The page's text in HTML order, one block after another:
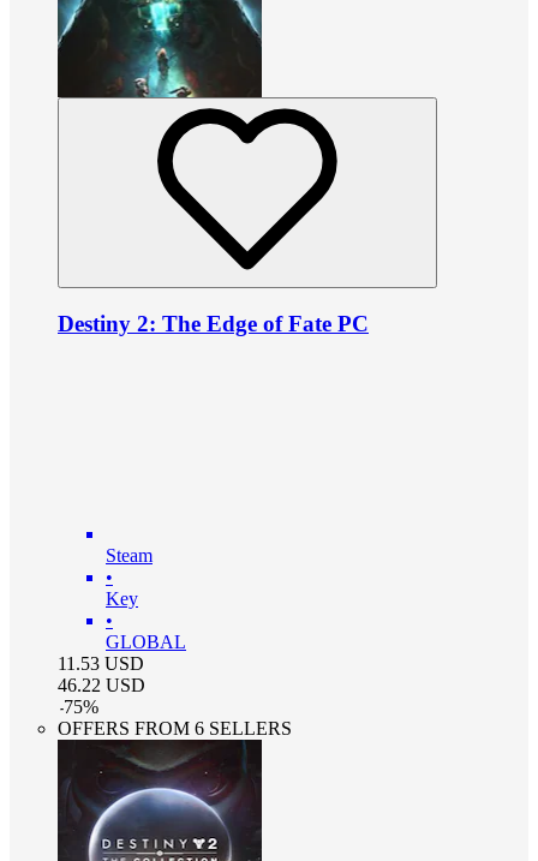
Destiny 2: The Edge of Fate PC
Steam
•
Key
•
GLOBAL
11.53 USD
46.22 USD
-75%
OFFERS FROM 6 SELLERS